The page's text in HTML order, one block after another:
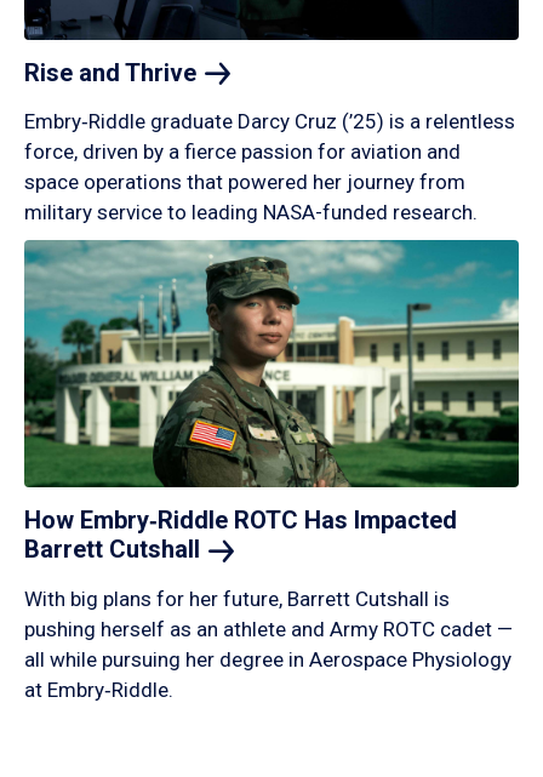
Rise and Thrive
Embry‑Riddle graduate Darcy Cruz (’25) is a relentless
force, driven by a fierce passion for aviation and
space operations that powered her journey from
military service to leading NASA-funded research.
How Embry‑Riddle ROTC Has Impacted
Barrett Cutshall
With big plans for her future, Barrett Cutshall is
pushing herself as an athlete and Army ROTC cadet —
all while pursuing her degree in Aerospace Physiology
at Embry‑Riddle.